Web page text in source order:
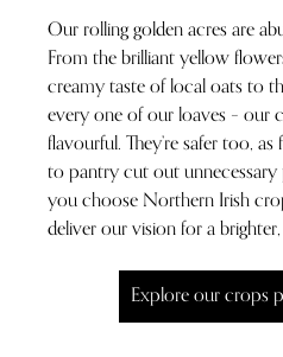
Our rolling golden acres are
From the brilliant yellow
creamy taste of local oats to
every one of our loaves – our
flavourful. They’re safer too,
to pantry cut out unnecessary
you choose Northern Irish
deliver our vision for a
Explore our crops